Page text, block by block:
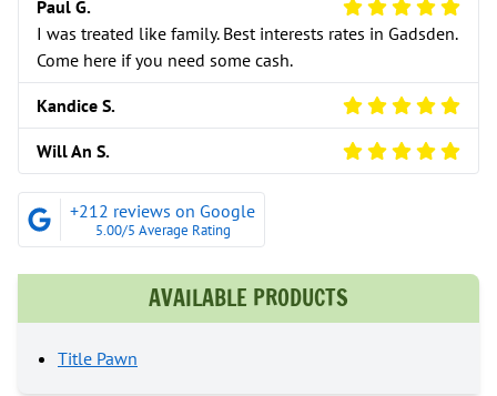
Paul G.
5 Star Review
I was treated like family. Best interests rates in Gadsden.
Come here if you need some cash.
Kandice S. 5 Star Review
Will An S. 5 Star Review
+212 reviews on Google
5.00/5 Average Rating
AVAILABLE PRODUCTS
Title Pawn